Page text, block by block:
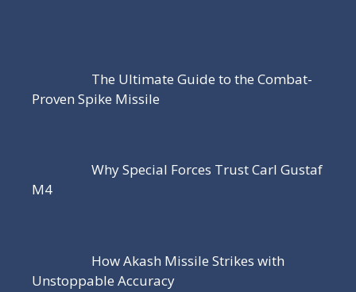
The Ultimate Guide to the Combat-
Proven Spike Missile
Why Special Forces Trust Carl Gustaf
M4
How Akash Missile Strikes with
Unstoppable Accuracy